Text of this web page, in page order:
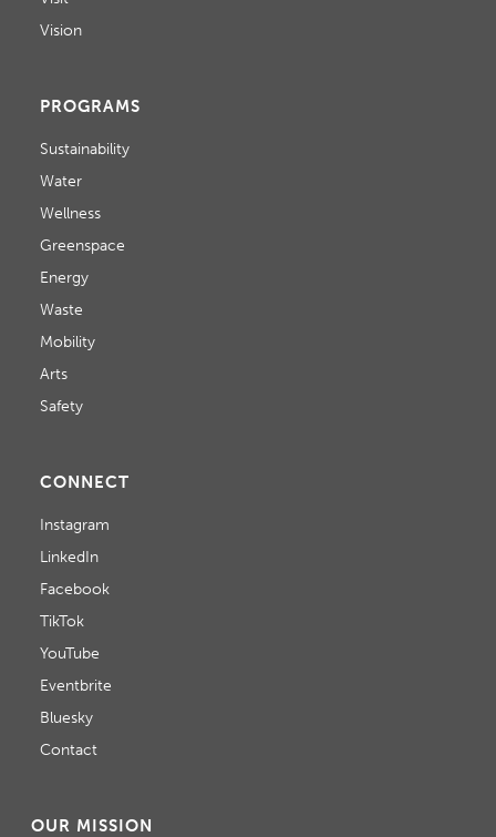
Vision
PROGRAMS
Sustainability
Water
Wellness
Greenspace
Energy
Waste
Mobility
Arts
Safety
CONNECT
Instagram
LinkedIn
Facebook
TikTok
YouTube
Eventbrite
Bluesky
Contact
OUR MISSION